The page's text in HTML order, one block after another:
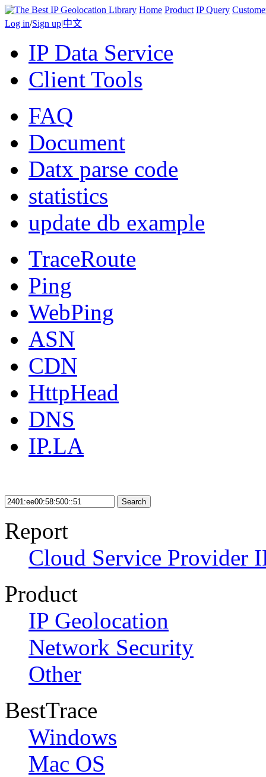
Home Product IP Query
Log in/Sign up|中文
IP Data Service
Client Tools
FAQ
Document
Datx parse code
statistics
update db example
TraceRoute
Ping
WebPing
ASN
CDN
HttpHead
DNS
IP.LA
Search
Report
Cloud Service Provider
Product
IP Geolocation
Network Security
Other
BestTrace
Windows
Mac OS